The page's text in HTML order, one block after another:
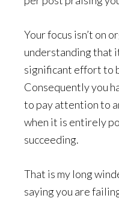
Your focus isn’t on
understanding that
significant effort to
Consequently you
to pay attention to
when it is entirely
succeeding.
That is my long
saying you are